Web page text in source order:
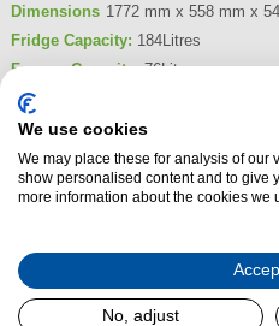
Dimensions 1772 mm x 558 mm x
Fridge Capacity: 184Litres
Freezer Capacity:76Litres
Frost Free
Product Summary
The Siemens KI86NADD0 Built-in
autoAirflow technology. It also
automatically and softly when it is
KI86NADD0 also benefits from
We use cookies
We may place these for analysis of our
show personalised content and to give
more information about the cookies we
No, adjust